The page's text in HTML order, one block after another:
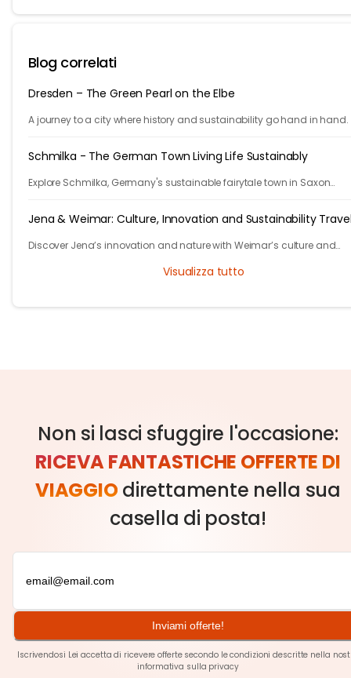
Blog correlati
Dresden – The Green Pearl on the Elbe
A journey to a city where history and sustainability go hand in hand.
Schmilka - The German Town Living Life Sustainably
Explore Schmilka, Germany's sustainable fairytale town in Saxon
Jena & Weimar: Culture, Innovation and Sustainability
Discover Jena’s innovation and nature with Weimar’s culture and
Visualizza tutto
Non si lasci sfuggire l'occasione:
RICEVA FANTASTICHE OFFERTE DI
VIAGGIO direttamente nella sua
casella di posta!
Inviami offerte!
Iscrivendosi Lei accetta di ricevere offerte secondo le condizioni descritte nella
informativa sulla privacy